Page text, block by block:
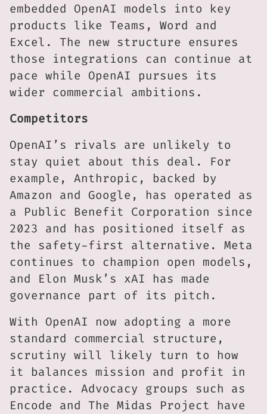
embedded OpenAI models into key
products like Teams, Word and
Excel. The new structure ensures
those integrations can continue at
pace while OpenAI pursues its
wider commercial ambitions.
Competitors
OpenAI’s rivals are unlikely to
stay quiet about this deal. For
example, Anthropic, backed by
Amazon and Google, has operated as
a Public Benefit Corporation since
2023 and has positioned itself as
the safety-first alternative. Meta
continues to champion open models,
and Elon Musk’s xAI has made
governance part of its pitch.
With OpenAI now adopting a more
standard commercial structure,
scrutiny will likely turn to how
it balances mission and profit in
practice. Advocacy groups such as
Encode and The Midas Project have